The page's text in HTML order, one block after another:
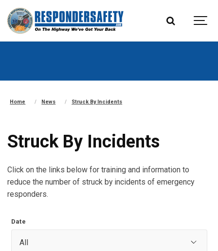
Home News Struck By Incidents
Struck By Incidents
Click on the links below for training and information to
reduce the number of struck by incidents of emergency
responders.
Date